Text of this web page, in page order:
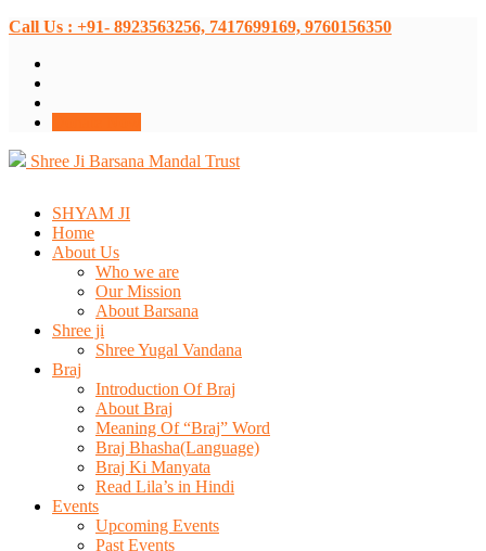
Call Us : +91- 8923563256, 7417699169, 9760156350
Shree Ji Barsana Mandal Trust
SHYAM JI
Home
About Us
Who we are
Our Mission
About Barsana
Shree ji
Shree Yugal Vandana
Braj
Introduction Of Braj
About Braj
Meaning Of “Braj” Word
Braj Bhasha(Language)
Braj Ki Manyata
Read Lila’s in Hindi
Events
Upcoming Events
Past Events